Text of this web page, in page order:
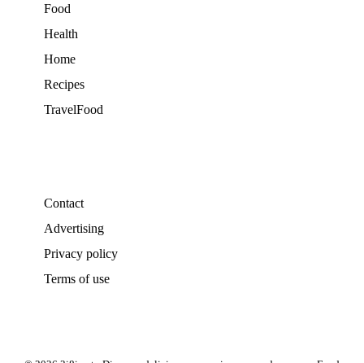
Food
Health
Home
Recipes
TravelFood
Contact
Advertising
Privacy policy
Terms of use